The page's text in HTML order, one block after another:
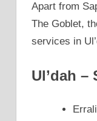
Apart from
The Goblet,
services in
Ul’dah –